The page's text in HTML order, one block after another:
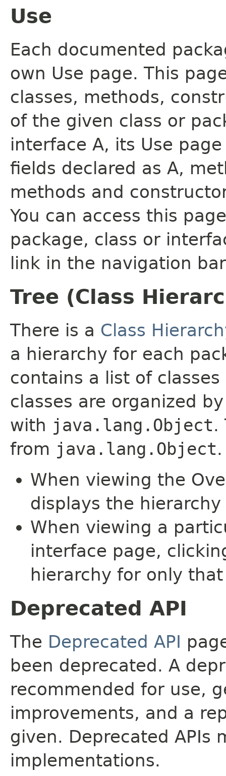
Use
Each documented
own Use page. This
classes, methods,
of the given class or
interface A, its Use
fields declared as A,
methods and
You can access this
package, class or
link in the navigation
Tree (Class
There is a Class
a hierarchy for each
contains a list of
classes are organized
with java.lang.Object.
from java.lang.Object.
When viewing the
displays the
When viewing a
interface page,
hierarchy for only
Deprecated API
The Deprecated API
been deprecated. A
recommended for use,
improvements, and a
given. Deprecated APIs
implementations.